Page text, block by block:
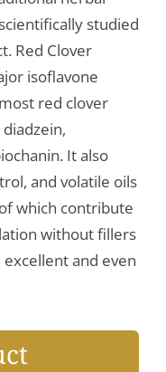
studied
Red Clover
isoflavone
red clover
It also
and volatile oils
which contribute
without fillers
and even